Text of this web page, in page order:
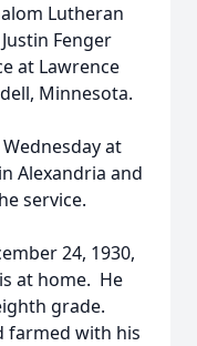
Lutheran
Fenger
at Lawrence
Minnesota.
at
Alexandria and
service.
24, 1930,
at home. He
grade.
farmed with his